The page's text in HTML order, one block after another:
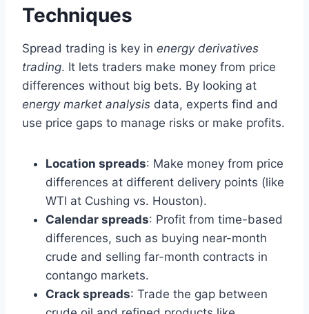
Techniques
Spread trading is key in energy derivatives
trading. It lets traders make money from price
differences without big bets. By looking at
energy market analysis data, experts find and
use price gaps to manage risks or make profits.
Location spreads: Make money from price
differences at different delivery points (like
WTI at Cushing vs. Houston).
Calendar spreads: Profit from time-based
differences, such as buying near-month
crude and selling far-month contracts in
contango markets.
Crack spreads: Trade the gap between